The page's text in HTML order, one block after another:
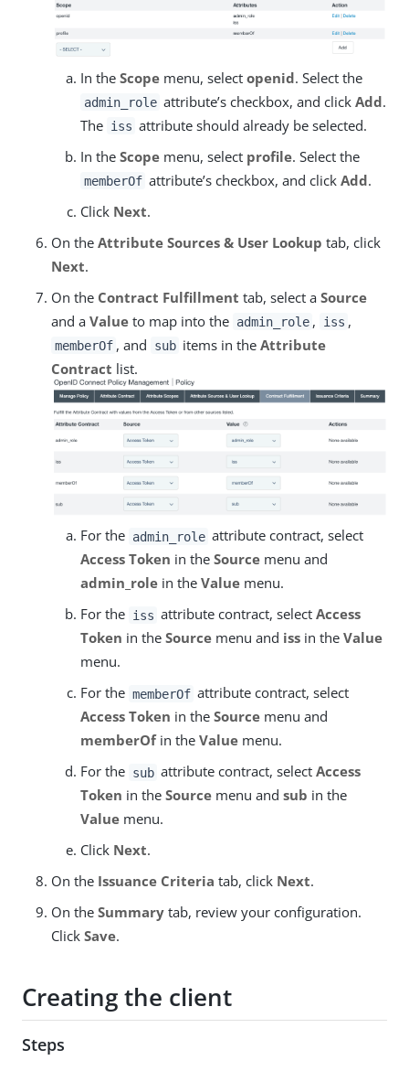
In the Scope menu, select openid. Select the
admin_role attribute’s checkbox, and clickAdd.
The iss attribute should already be selected.
In the Scope menu, select profile. Select the
memberOf attribute’s checkbox, and clickAdd.
Click Next.
On the Attribute Sources & User Lookup tab, click
Next.
On the Contract Fulfillment tab, select a Source
and a Value to map into the admin_role , iss ,
memberOf , and sub items in theAttribute
Contract list.
For the admin_role attribute contract, select
Access Token in the Source menu and
admin_role in the Value menu.
For the iss attribute contract, selectAccess
Token in the Source menu and iss in the Value
menu.
For the memberOf attribute contract, select
Access Token in the Source menu and
memberOfin the Value menu.
For the sub attribute contract, selectAccess
Token in the Source menu and sub in the
Value menu.
Click Next.
On the Issuance Criteria tab, click Next.
On the Summary tab, review your configuration.
Click Save.
Creating the client
Steps